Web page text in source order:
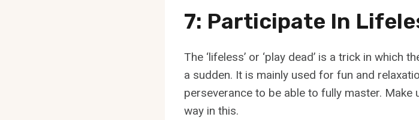
7: Participate In
The ‘lifeless’ or ‘play dead’ is a trick in
a sudden. It is mainly used for fun and
perseverance to be able to fully master.
way in this.